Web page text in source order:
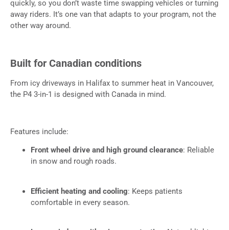
quickly, so you don’t waste time swapping vehicles or turning
away riders. It’s one van that adapts to your program, not the
other way around.
Built for Canadian conditions
From icy driveways in Halifax to summer heat in Vancouver,
the P4 3-in-1 is designed with Canada in mind.
Features include:
Front wheel drive and high ground clearance: Reliable
in snow and rough roads.
Efficient heating and cooling: Keeps patients
comfortable in every season.